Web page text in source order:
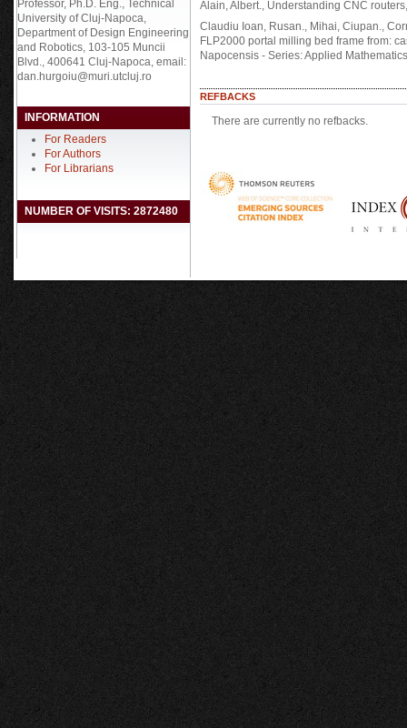
Professor, Ph.D. Eng., Technical
University of Cluj-Napoca,
Department of Design Engineering
and Robotics, 103-105 Muncii
Blvd., 400641 Cluj-Napoca, email:
dan.hurgoiu@muri.utcluj.ro
INFORMATION
For Readers
For Authors
For Librarians
NUMBER OF VISITS: 2872480
Alain, Albert., Understanding CNC
Claudiu Ioan, Rusan., Mihai, Ciupan.,
FLP2000 portal milling bed frame from:
Napocensis - Series: Applied
REFBACKS
There are currently no refbacks.